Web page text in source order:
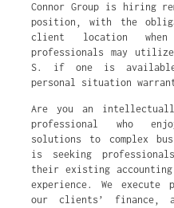
Connor Group is hiring
position, with the
client location when
professionals may
S. if one is
personal situation
Are you an
professional who
solutions to complex
is seeking
their existing
experience. We
our clients’ finance,